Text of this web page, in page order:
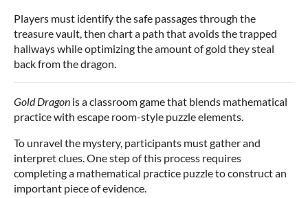
Players must identify the safe passages through the
treasure vault, then chart a path that avoids the trapped
hallways while optimizing the amount of gold they steal
back from the dragon.
Gold Dragon is a classroom game that blends mathematical
practice with escape room-style puzzle elements.
To unravel the mystery, participants must gather and
interpret clues. One step of this process requires
completing a mathematical practice puzzle to construct an
important piece of evidence.